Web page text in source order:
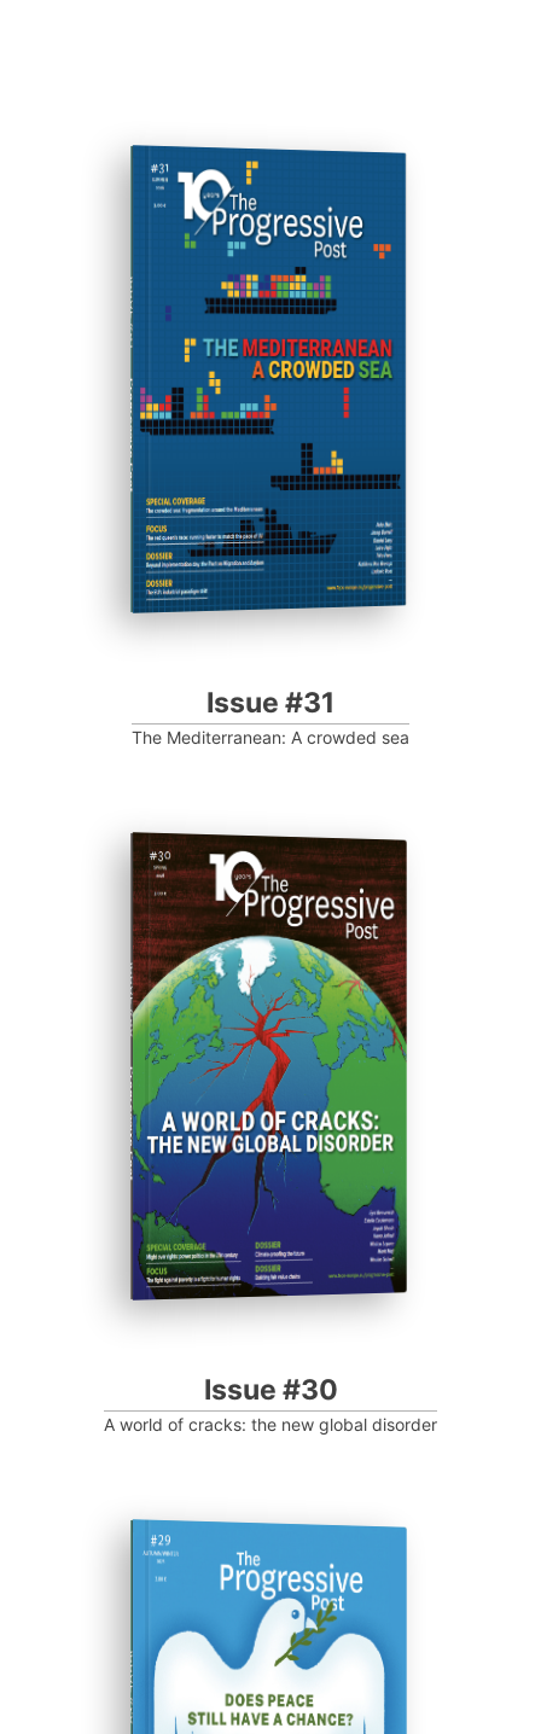
ISSUE #31
Progressive Post
Issue #31
The Mediterranean: A crowded sea
ISSUE #30
Progressive Post
Issue #30
A world of cracks: the new global disorder
ISSUE #29